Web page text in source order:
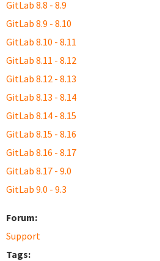
GitLab 8.8 - 8.9
GitLab 8.9 - 8.10
GitLab 8.10 - 8.11
GitLab 8.11 - 8.12
GitLab 8.12 - 8.13
GitLab 8.13 - 8.14
GitLab 8.14 - 8.15
GitLab 8.15 - 8.16
GitLab 8.16 - 8.17
GitLab 8.17 - 9.0
GitLab 9.0 - 9.3
Forum:
Support
Tags: